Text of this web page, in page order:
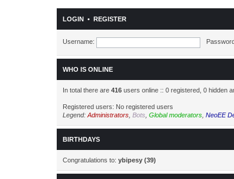
LOGIN • REGISTER
Username:
WHO IS ONLINE
In total there are 416 users online :: 0 registered, 0 hidden
Registered users: No registered users
Legend: Administrators Bots Global moderators NeoEE
BIRTHDAYS
Congratulations to: ybipesy (39)